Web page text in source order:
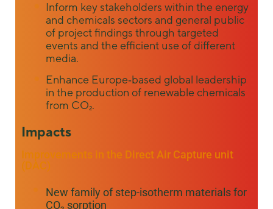
Inform key stakeholders within the energy
and chemicals sectors and general public
of project findings through targeted
events and the efficient use of different
media.
Enhance Europe‐based global leadership
in the production of renewable chemicals
from CO₂.
Impacts
Improvements in the Direct Air Capture unit
(DAC)
New family of step-isotherm materials for
CO₂ sorption